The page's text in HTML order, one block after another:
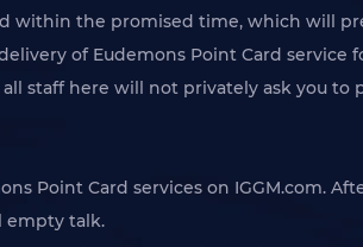
the promised time, which will
of Eudemons Point Card service
staff here will not privately ask you
Point Card services on IGGM.com.
empty talk.